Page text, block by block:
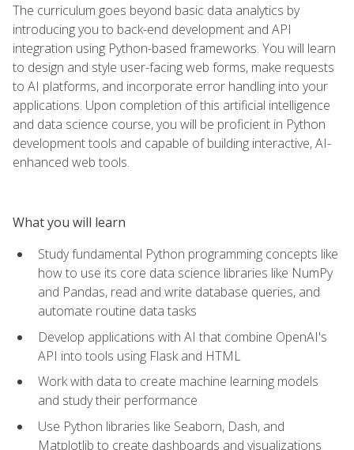
The curriculum goes beyond basic data analytics by
introducing you to back-end development and API
integration using Python-based frameworks. You will learn
to design and style user-facing web forms, make requests
to AI platforms, and incorporate error handling into your
applications. Upon completion of this artificial intelligence
and data science course, you will be proficient in Python
development tools and capable of building interactive, AI-
enhanced web tools.
What you will learn
Study fundamental Python programming concepts like
how to use its core data science libraries like NumPy
and Pandas, read and write database queries, and
automate routine data tasks
Develop applications with AI that combine OpenAI's
API into tools using Flask and HTML
Work with data to create machine learning models
and study their performance
Use Python libraries like Seaborn, Dash, and
Matplotlib to create dashboards and visualizations